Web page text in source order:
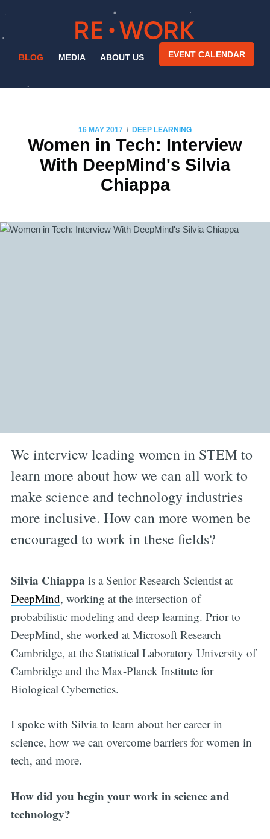
BLOG MEDIA ABOUT US EVENT CALENDAR
16 MAY 2017 / DEEP LEARNING
Women in Tech: Interview
With DeepMind's Silvia
Chiappa
We interview leading women in STEM to
learn more about how we can all work to
make science and technology industries
more inclusive. How can more women be
encouraged to work in these fields?
Silvia Chiappa is a Senior Research Scientist at
DeepMind, working at the intersection of
probabilistic modeling and deep learning. Prior to
DeepMind, she worked at Microsoft Research
Cambridge, at the Statistical Laboratory University of
Cambridge and the Max-Planck Institute for
Biological Cybernetics.
I spoke with Silvia to learn about her career in
science, how we can overcome barriers for women in
tech, and more.
How did you begin your work in science and
technology?